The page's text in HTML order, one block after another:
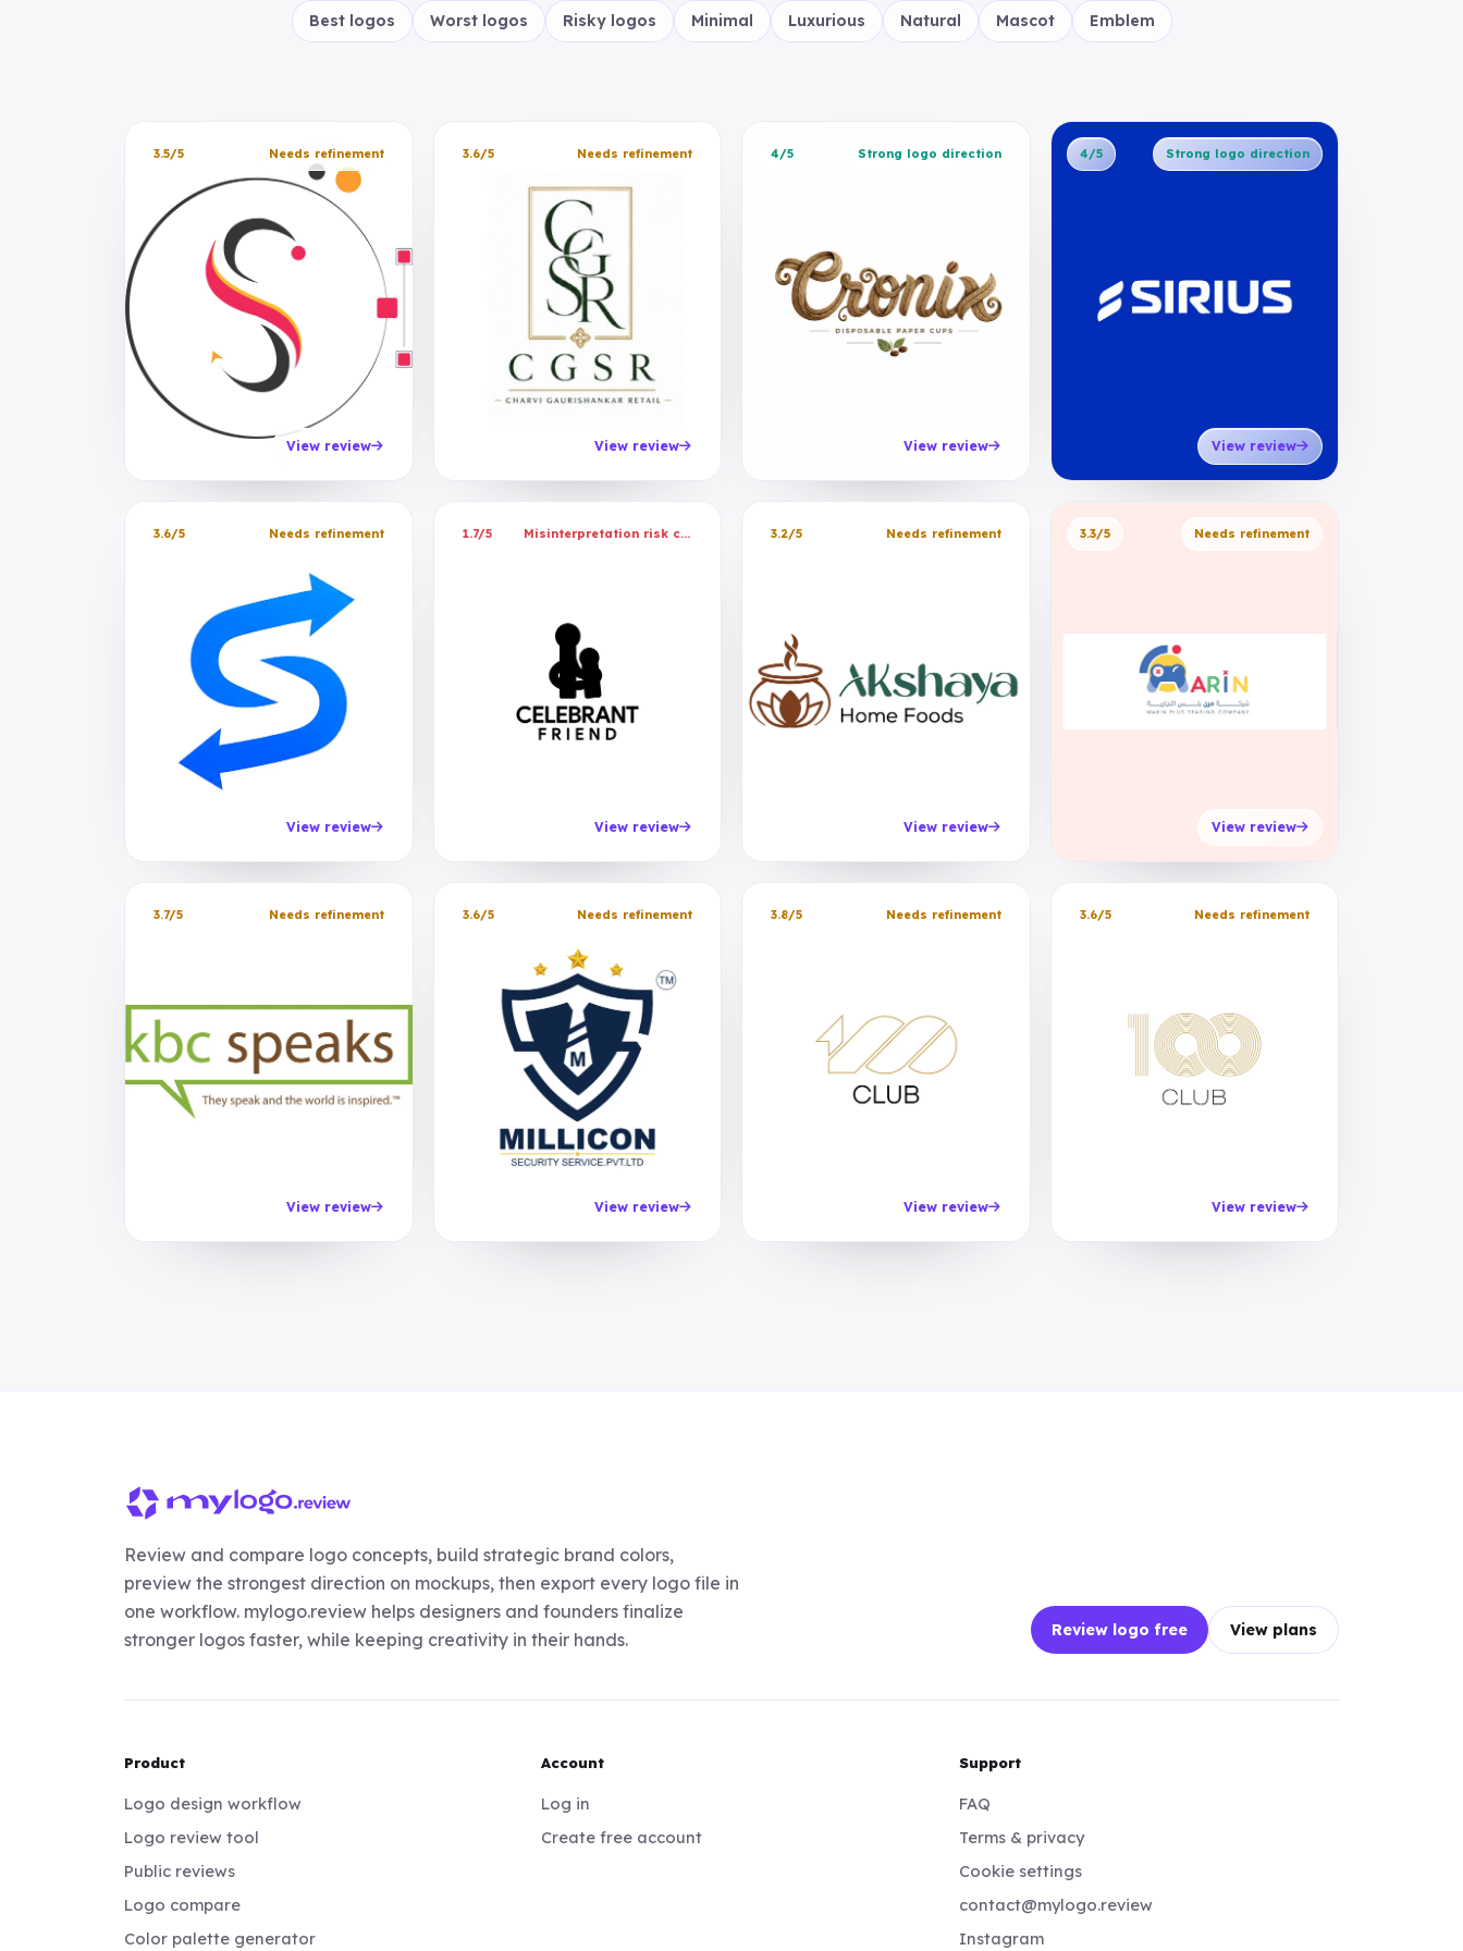
Best logos Worst logos Risky logos Minimal Luxurious Natural Mascot Emblem
3.5/5 Needs refinement
View review
3.6/5 Needs refinement
View review
4/5 Strong logo direction
View review
4/5 Strong logo direction
View review
3.6/5 Needs refinement
View review
1.7/5 Misinterpretation risk caught
View review
3.2/5 Needs refinement
View review
3.3/5 Needs refinement
View review
3.7/5 Needs refinement
View review
3.6/5 Needs refinement
View review
3.8/5 Needs refinement
View review
3.6/5 Needs refinement
View review
Review and compare logo concepts, build strategic brand colors,
preview the strongest direction on mockups, then export every logo file in
one workflow. mylogo.review helps designers and founders finalize
stronger logos faster, while keeping creativity in their hands.
Review logo free View plans
Product
Logo design workflow
Logo review tool
Public reviews
Logo compare
Color palette generator
Account
Log in
Create free account
Support
FAQ
Terms & privacy
Cookie settings
contact@mylogo.review
Instagram